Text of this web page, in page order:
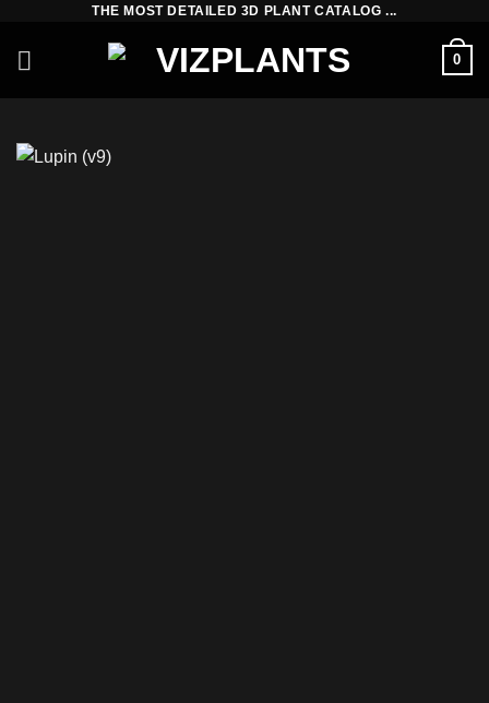
content
THE MOST DETAILED 3D PLANT CATALOG ...
0